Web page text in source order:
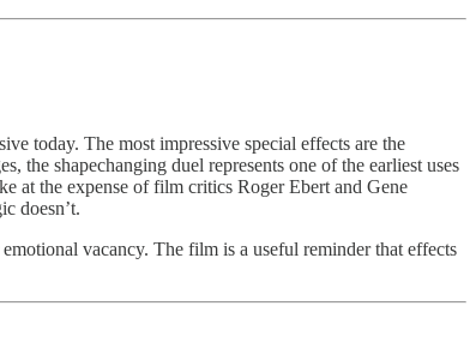
today. The most impressive special effects are the
the shapechanging duel represents one of the earliest uses
at the expense of film critics Roger Ebert and Gene
doesn’t.
vacancy. The film is a useful reminder that effects